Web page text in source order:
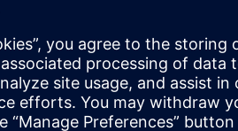
Xcelerator was a natural choice to
officer (CTO) at Arc explains, “We
just start with it so we don't have
Siemens Xcelerator portfolio